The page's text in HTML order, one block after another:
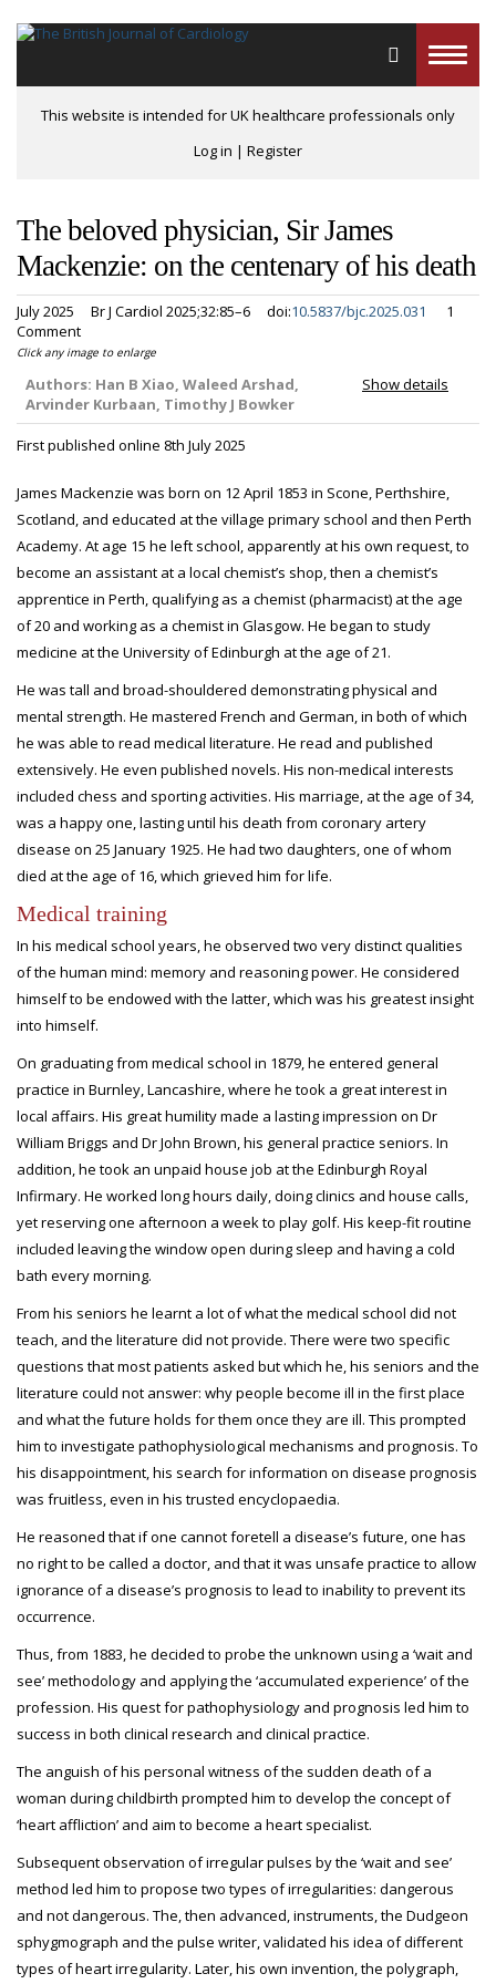
Toggle
This website is intended for UK healthcare professionals only
Log in | Register
The beloved physician, Sir James
Mackenzie: on the centenary of his death
July 2025 Br J Cardiol 2025;32:85–6 doi:10.5837/bjc.2025.031
1
Comment
Click any image to enlarge
Authors: Han B Xiao, Waleed Arshad,
Arvinder Kurbaan, Timothy J Bowker
Show details
First published online 8th July 2025
James Mackenzie was born on 12 April 1853 in Scone, Perthshire,
Scotland, and educated at the village primary school and then Perth
Academy. At age 15 he left school, apparently at his own request, to
become an assistant at a local chemist’s shop, then a chemist’s
apprentice in Perth, qualifying as a chemist (pharmacist) at the age
of 20 and working as a chemist in Glasgow. He began to study
medicine at the University of Edinburgh at the age of 21.
He was tall and broad-shouldered demonstrating physical and
mental strength. He mastered French and German, in both of which
he was able to read medical literature. He read and published
extensively. He even published novels. His non-medical interests
included chess and sporting activities. His marriage, at the age of 34,
was a happy one, lasting until his death from coronary artery
disease on 25 January 1925. He had two daughters, one of whom
died at the age of 16, which grieved him for life.
Medical training
In his medical school years, he observed two very distinct qualities
of the human mind: memory and reasoning power. He considered
himself to be endowed with the latter, which was his greatest insight
into himself.
On graduating from medical school in 1879, he entered general
practice in Burnley, Lancashire, where he took a great interest in
local affairs. His great humility made a lasting impression on Dr
William Briggs and Dr John Brown, his general practice seniors. In
addition, he took an unpaid house job at the Edinburgh Royal
Infirmary. He worked long hours daily, doing clinics and house calls,
yet reserving one afternoon a week to play golf. His keep-fit routine
included leaving the window open during sleep and having a cold
bath every morning.
From his seniors he learnt a lot of what the medical school did not
teach, and the literature did not provide. There were two specific
questions that most patients asked but which he, his seniors and the
literature could not answer: why people become ill in the first place
and what the future holds for them once they are ill. This prompted
him to investigate pathophysiological mechanisms and prognosis. To
his disappointment, his search for information on disease prognosis
was fruitless, even in his trusted encyclopaedia.
He reasoned that if one cannot foretell a disease’s future, one has
no right to be called a doctor, and that it was unsafe practice to allow
ignorance of a disease’s prognosis to lead to inability to prevent its
occurrence.
Thus, from 1883, he decided to probe the unknown using a ‘wait and
see’ methodology and applying the ‘accumulated experience’ of the
profession. His quest for pathophysiology and prognosis led him to
success in both clinical research and clinical practice.
The anguish of his personal witness of the sudden death of a
woman during childbirth prompted him to develop the concept of
‘heart affliction’ and aim to become a heart specialist.
Subsequent observation of irregular pulses by the ‘wait and see’
method led him to propose two types of irregularities: dangerous
and not dangerous. The, then advanced, instruments, the Dudgeon
sphygmograph and the pulse writer, validated his idea of different
types of heart irregularity. Later, his own invention, the polygraph,